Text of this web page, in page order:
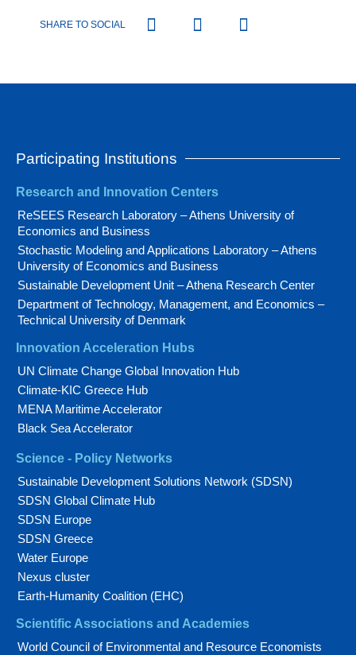
SHARE TO SOCIAL
Participating Institutions
Research and Innovation Centers
ReSEES Research Laboratory – Athens University of
Economics and Business
Stochastic Modeling and Applications Laboratory – Athens
University of Economics and Business
Sustainable Development Unit – Athena Research Center
Department of Technology, Management, and Economics –
Technical University of Denmark
Innovation Acceleration Hubs
UN Climate Change Global Innovation Hub
Climate-KIC Greece Hub
MENA Maritime Accelerator
Black Sea Accelerator
Science - Policy Networks
Sustainable Development Solutions Network (SDSN)
SDSN Global Climate Hub
SDSN Europe
SDSN Greece
Water Europe
Nexus cluster
Earth-Humanity Coalition (EHC)
Scientific Associations and Academies
World Council of Environmental and Resource Economists